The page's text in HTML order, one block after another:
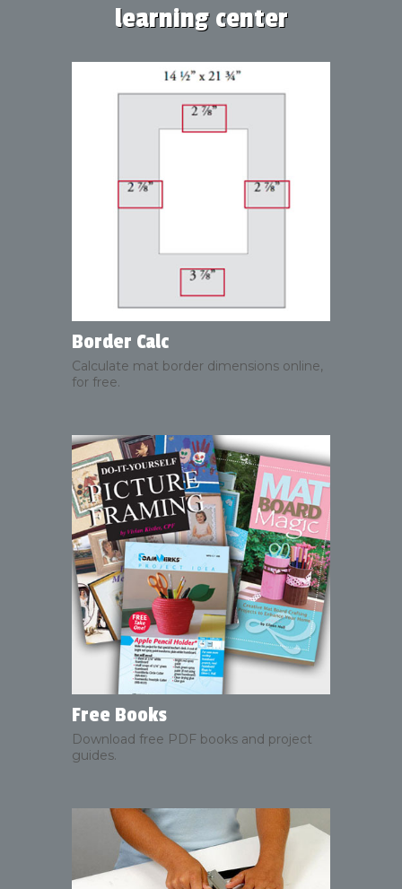
learning center
Border Calc
Calculate mat border dimensions online,
for free.
Free Books
Download free PDF books and project
guides.